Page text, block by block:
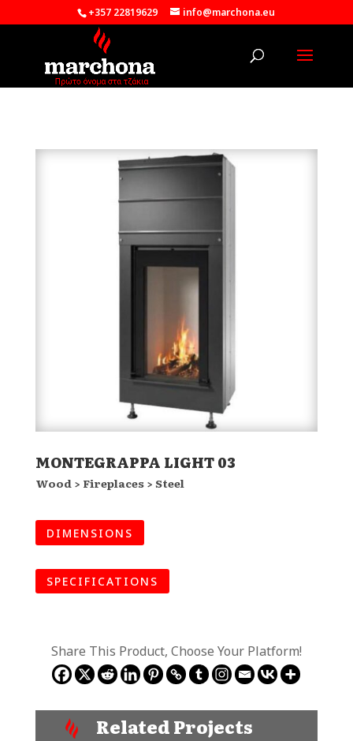
+357 22819629 info@marchona.eu
MONTEGRAPPA LIGHT 03
Wood > Fireplaces > Steel
DIMENSIONS
SPECIFICATIONS
Share This Product, Choose Your Platform!
Related Projects